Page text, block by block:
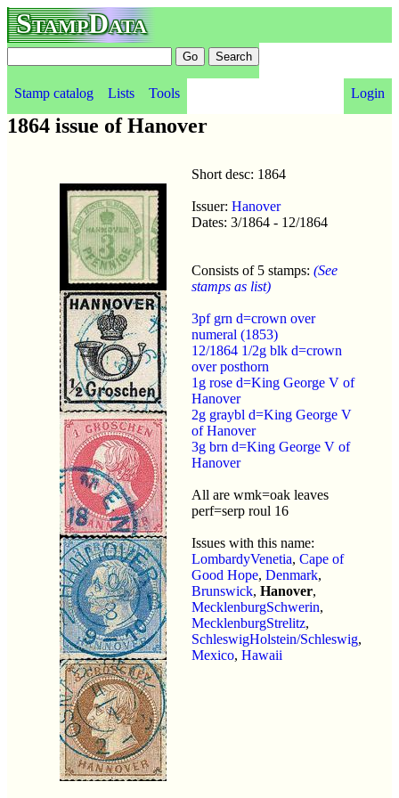
StampData
Stamp catalog Lists Tools Login
1864 issue of Hanover
Short desc: 1864
Issuer: Hanover
Dates: 3/1864 - 12/1864
Consists of 5 stamps: (See
stamps as list)
3pf grn d=crown over
numeral (1853)
12/1864 1/2g blk d=crown
over posthorn
1g rose d=King George V of
Hanover
2g graybl d=King George V
of Hanover
3g brn d=King George V of
Hanover
All are wmk=oak leaves
perf=serp roul 16
Issues with this name:
LombardyVenetia, Cape of
Good Hope, Denmark,
Brunswick, Hanover,
MecklenburgSchwerin,
MecklenburgStrelitz,
SchleswigHolstein/Schleswig,
Mexico, Hawaii